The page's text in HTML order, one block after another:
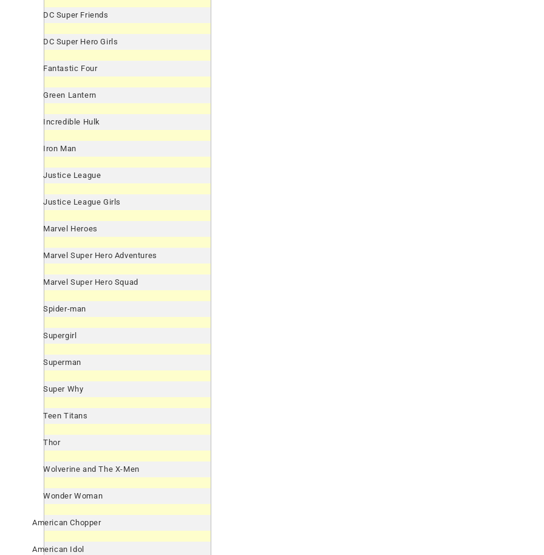
DC Super Friends
DC Super Hero Girls
Fantastic Four
Green Lantern
Incredible Hulk
Iron Man
Justice League
Justice League Girls
Marvel Heroes
Marvel Super Hero Adventures
Marvel Super Hero Squad
Spider-man
Supergirl
Superman
Super Why
Teen Titans
Thor
Wolverine and The X-Men
Wonder Woman
American Chopper
American Idol